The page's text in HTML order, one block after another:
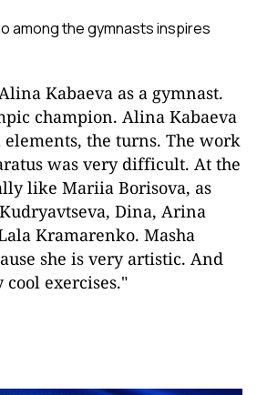
among the gymnasts inspires
Kabaeva as a gymnast.
champion. Alina Kabaeva
elements, the turns. The work
was very difficult. At the
like Mariia Borisova, as
Dina, Arina
Kramarenko. Masha
she is very artistic. And
cool exercises."